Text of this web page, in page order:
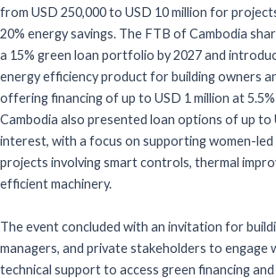
from USD 250,000 to USD 10 million for
20% energy savings. The FTB of Cambodia
a 15% green loan portfolio by 2027 and
energy efficiency product for building owners
offering financing of up to USD 1 million at
Cambodia also presented loan options of up to
interest, with a focus on supporting women-
projects involving smart controls, thermal
efficient machinery.
The event concluded with an invitation for
managers, and private stakeholders to engage
technical support to access green financing